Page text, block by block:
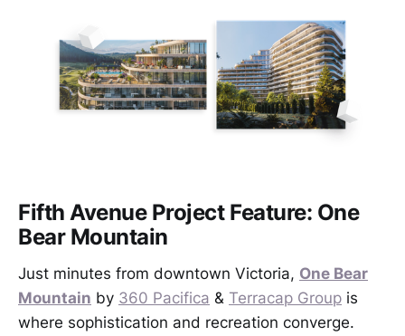
Fifth Avenue Project Feature: One
Bear Mountain
Just minutes from downtown Victoria, One Bear
Mountain by 360 Pacifica & Terracap Group is
where sophistication and recreation converge.